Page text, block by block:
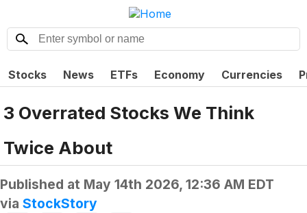
Stocks News ETFs Economy Currencies
3 Overrated Stocks We Think
Twice About
Published at May 14th 2026, 12:36 AM EDT
via StockStory